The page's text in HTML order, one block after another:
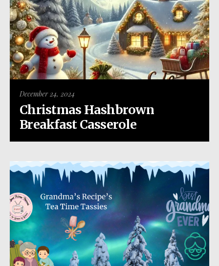
December 24, 2024
Christmas Hashbrown
Breakfast Casserole